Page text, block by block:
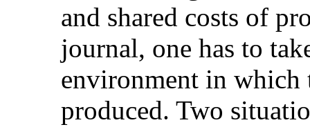
and shared costs of
journal, one has to
environment in which
produced. Two